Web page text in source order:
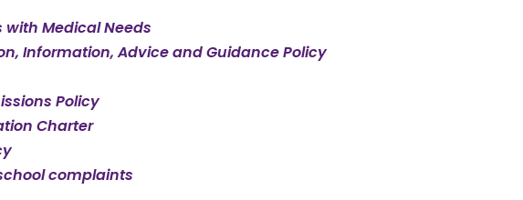
with Medical Needs
, Information, Advice and Guidance Policy
Policy
Charter
complaints